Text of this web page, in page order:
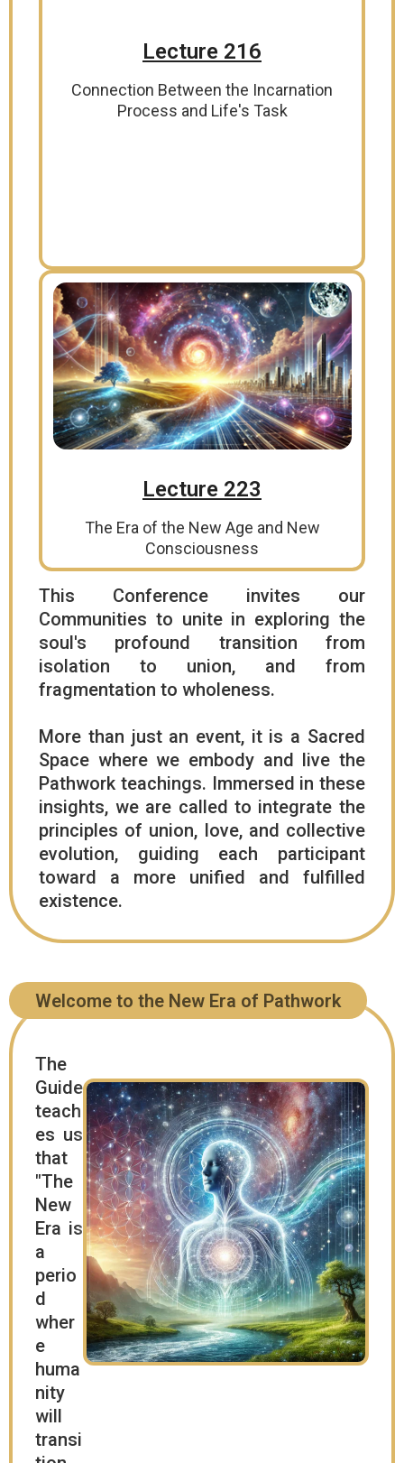
Lecture 216
Connection Between the Incarnation
Process and Life's Task
Lecture 223
The Era of the New Age and New
Consciousness
This Conference invites our
Communities to unite in exploring the
soul's profound transition from
isolation to union, and from
fragmentation to wholeness.
More than just an event, it is a Sacred
Space where we embody and live the
Pathwork teachings. Immersed in these
insights, we are called to integrate the
principles of union, love, and collective
evolution, guiding each participant
toward a more unified and fulfilled
existence.
Welcome to the New Era of Pathwork
The
Guide
teach
es us
that
"The
New
Era is
a
perio
d
wher
e
huma
nity
will
transi